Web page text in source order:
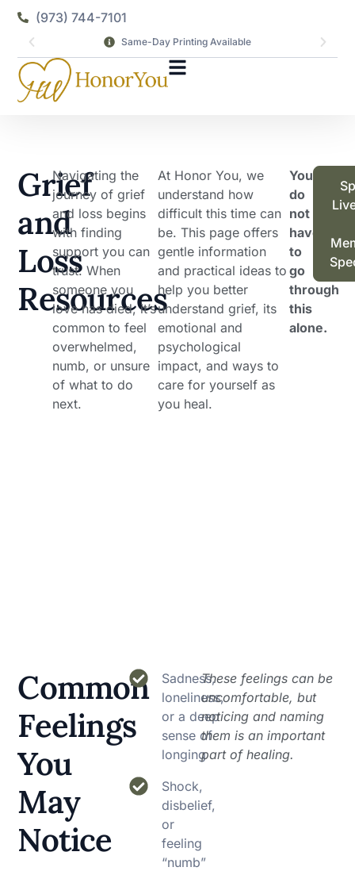
(973) 744-7101
Same-Day Printing Available
Grief
and
Loss
Resources
Navigating the
journey of grief
and loss begins
with finding
support you can
trust. When
someone you
love has died, it’s
common to feel
overwhelmed,
numb, or unsure
of what to do
next.
At Honor You, we
understand how
difficult this time can
be. This page offers
gentle information
and practical ideas to
help you better
understand grief, its
emotional and
psychological
impact, and ways to
care for yourself as
you heal.
You
do
not
have
to
go
through
this
alone.
Common
Feelings
You
May
Notice
Sadness,
loneliness,
or a deep
sense of
longing
Shock,
disbelief,
or
feeling
“numb”
These feelings can be
uncomfortable, but
noticing and naming
them is an important
part of healing.